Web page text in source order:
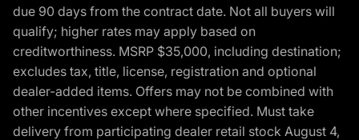
due 90 days from the contract date. Not all buyers will
qualify; higher rates may apply based on
creditworthiness. MSRP $35,000, including destination;
excludes tax, title, license, registration and optional
dealer-added items. Offers may not be combined with
other incentives except where specified. Must take
delivery from participating dealer retail stock August 4,